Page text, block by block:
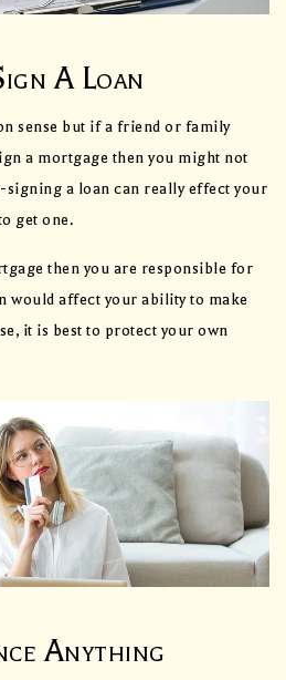
A Loan
sense but if a friend or family
a mortgage then you might not
a loan can really effect your
get one.
then you are responsible for
would affect your ability to make
it is best to protect your own
Anything